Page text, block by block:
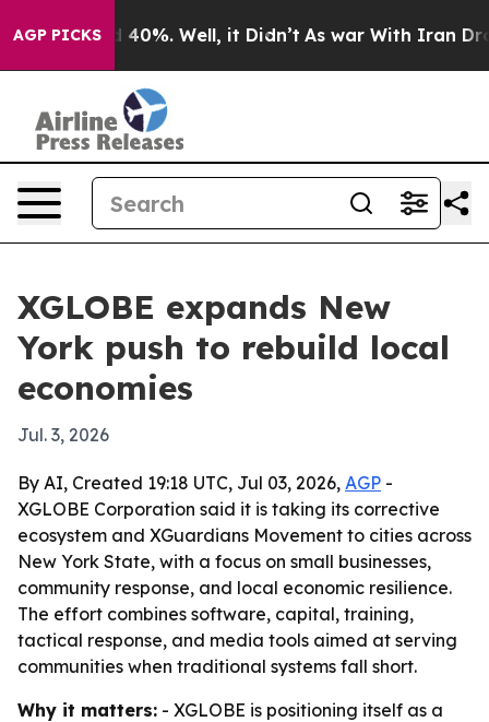
AGP PICKS
Around 40%. Well, it Didn’t As war With Iran
XGLOBE expands New
York push to rebuild local
economies
Jul. 3, 2026
By AI, Created 19:18 UTC, Jul 03, 2026, AGP -
XGLOBE Corporation said it is taking its corrective
ecosystem and XGuardians Movement to cities across
New York State, with a focus on small businesses,
community response, and local economic resilience.
The effort combines software, capital, training,
tactical response, and media tools aimed at serving
communities when traditional systems fall short.
Why it matters: - XGLOBE is positioning itself as a